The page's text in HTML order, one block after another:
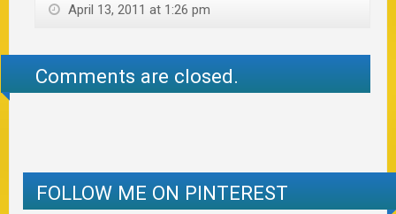
April 13, 2011 at 1:26 pm
Comments are closed.
FOLLOW ME ON PINTEREST